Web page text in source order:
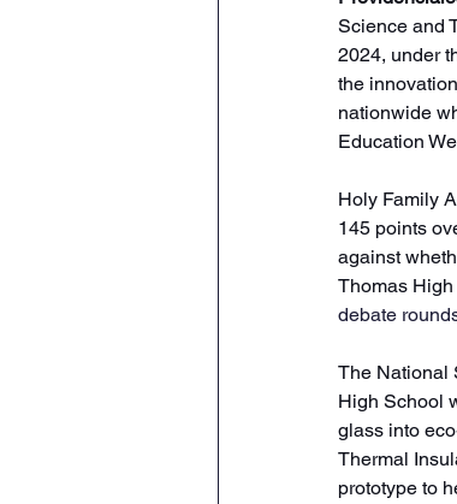
Science and
2024, under
the
nationwide
Education
Holy Family
145 points
against
Thomas
debate
The National
High School
glass into
Thermal
prototype to